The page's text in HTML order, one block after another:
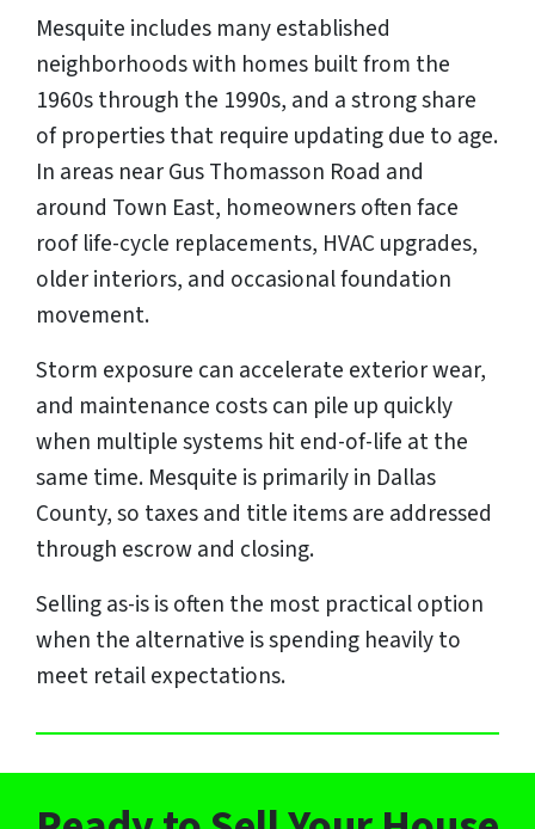
Mesquite includes many established
neighborhoods with homes built from the
1960s through the 1990s, and a strong share
of properties that require updating due to age.
In areas near Gus Thomasson Road and
around Town East, homeowners often face
roof life-cycle replacements, HVAC upgrades,
older interiors, and occasional foundation
movement.
Storm exposure can accelerate exterior wear,
and maintenance costs can pile up quickly
when multiple systems hit end-of-life at the
same time. Mesquite is primarily in Dallas
County, so taxes and title items are addressed
through escrow and closing.
Selling as-is is often the most practical option
when the alternative is spending heavily to
meet retail expectations.